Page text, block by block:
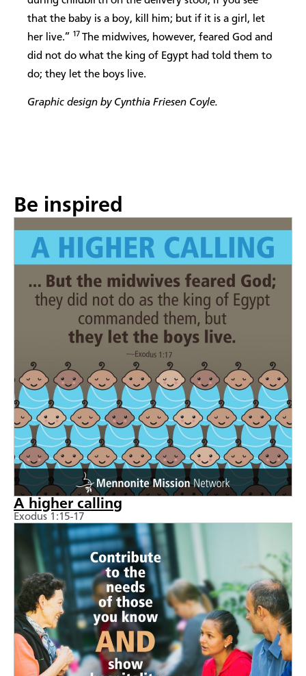
that the baby is a boy, kill him; but if it is a girl, let
her live.” 17 The midwives, however, feared God and
did not do what the king of Egypt had told them to
do; they let the boys live.
Graphic design by Cynthia Friesen Coyle.
Be inspired
A higher calling
Exodus 1:15-17